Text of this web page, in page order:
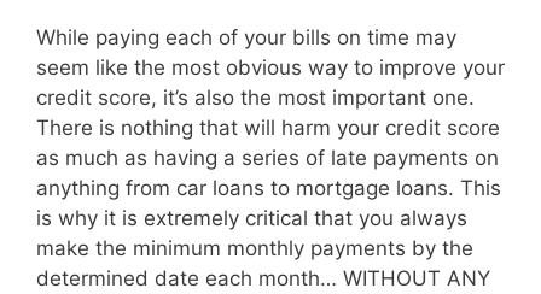
While paying each of your bills on time may
seem like the most obvious way to improve your
credit score, it’s also the most important one.
There is nothing that will harm your credit score
as much as having a series of late payments on
anything from car loans to mortgage loans. This
is why it is extremely critical that you always
make the minimum monthly payments by the
determined date each month… WITHOUT ANY